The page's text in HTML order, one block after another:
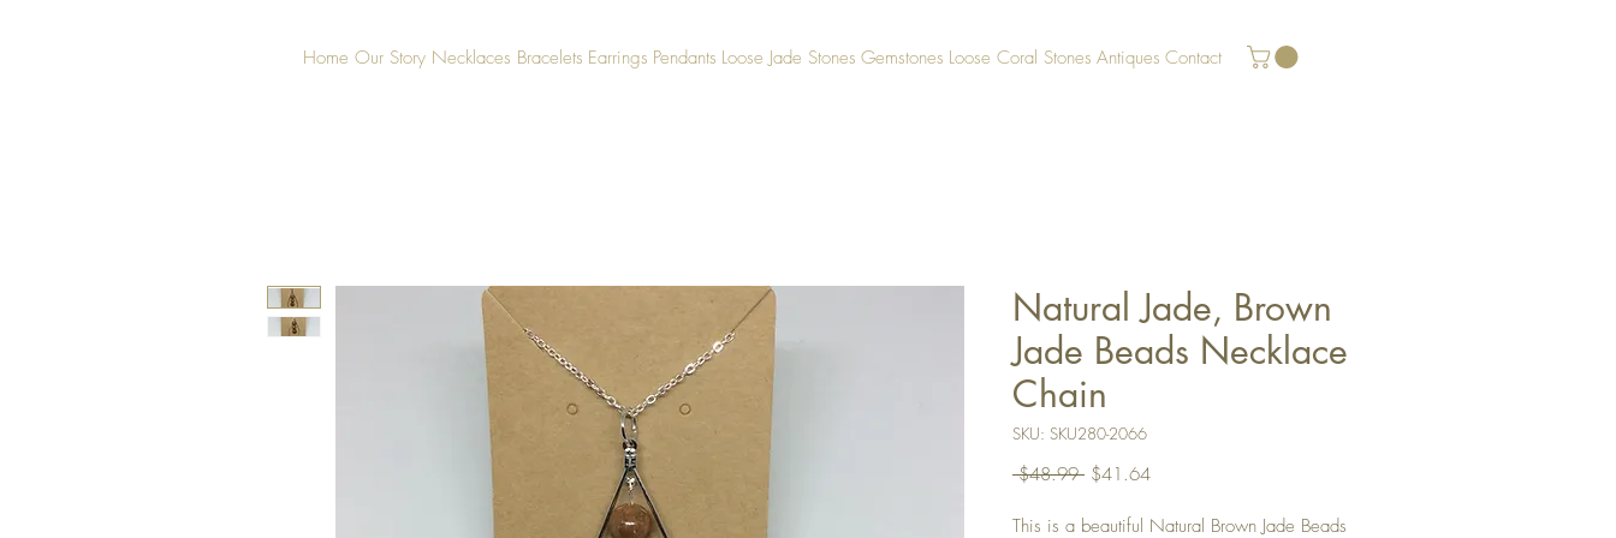
Home Our Story Necklaces Bracelets Earrings Pendants Loose Jade Stones Gemstones Loose Coral Stones Antiques Contact
Natural Jade, Brown
Jade Beads Necklace
Chain
SKU: SKU280-2066
$48.99 Regular
$41.64Sale
This is a beautiful Natural Brown Jade Beads